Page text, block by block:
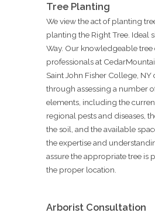
Tree Planting
We view the act of planting
planting the Right Tree. Ideal
Way. Our knowledgeable tree
professionals at
Saint John Fisher College,
through assessing a number
elements, including the
regional pests and diseases,
the soil, and the available
the expertise and
assure the appropriate tree is
the proper location.
Arborist Consultation